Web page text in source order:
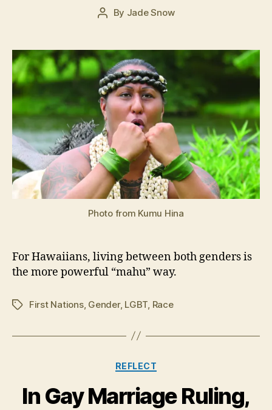
Post
By Jade Snow
Post
,
5
Photo from Kumu Hina
For Hawaiians, living between both genders is
the more powerful “mahu” way.
TagsFirst Nations, Gender, LGBT Race
Categories
REFLECT
In Gay Marriage Ruling,